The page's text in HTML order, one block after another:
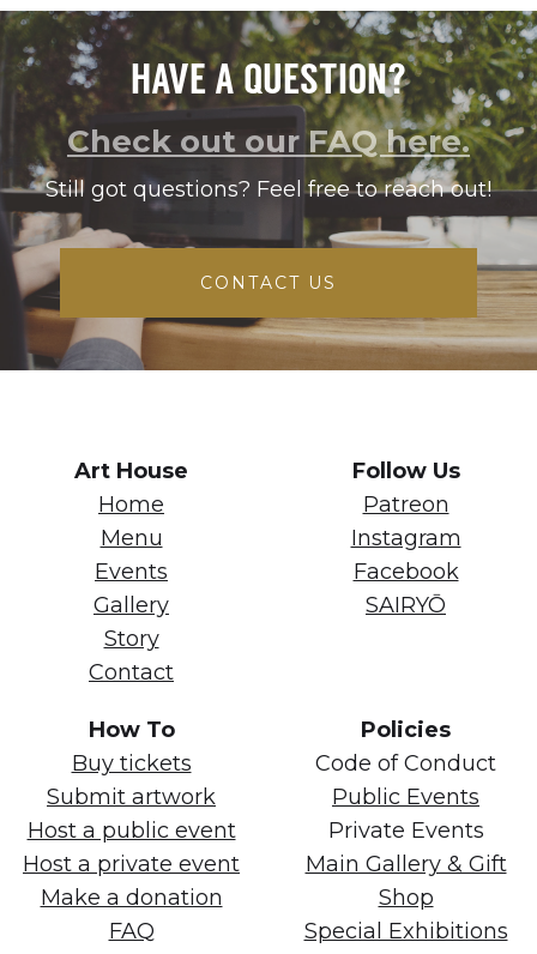
HAVE A QUESTION?
Check out our FAQ here.
Still got questions? Feel free to reach out!
CONTACT US
Art House
Home
Menu
Events
Gallery
Story
Contact
How To
Buy tickets
Submit artwork
Host a public event
Host a private event
Make a donation
FAQ
Follow Us
Patreon
Instagram
Facebook
SAIRYŌ
Policies
Code of Conduct
Public Events
Private Events
Main Gallery & Gift
Shop
Special Exhibitions